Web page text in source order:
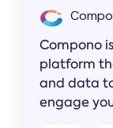
Compono
platform
and data
engage